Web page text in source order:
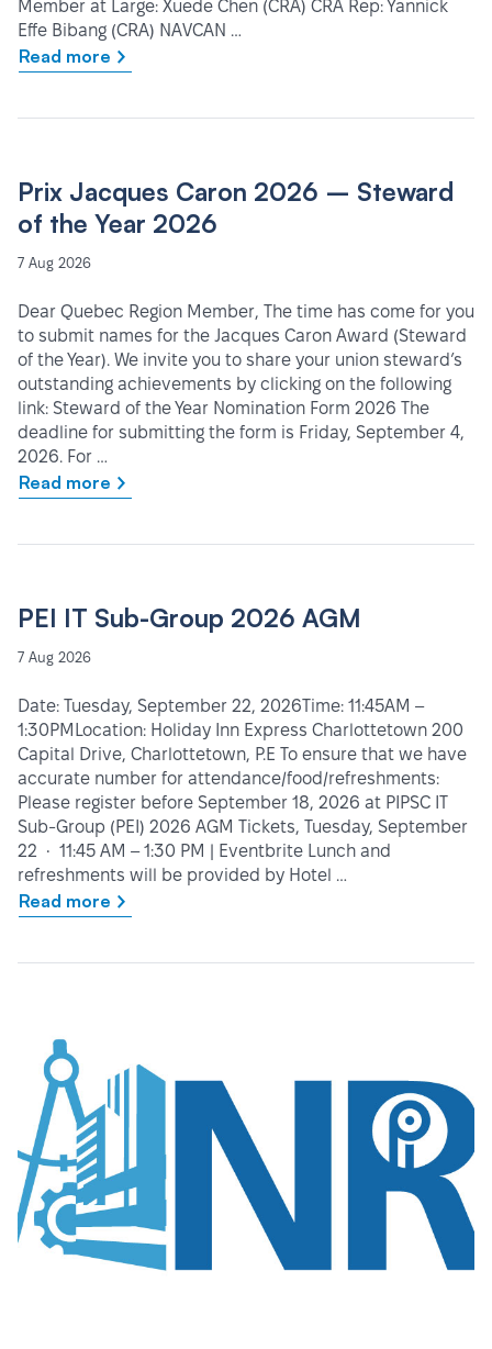
Member at Large: Xuede Chen (CRA) CRA Rep: Yannick
Effe Bibang (CRA) NAVCAN …
Read more
Prix Jacques Caron 2026 – Steward
of the Year 2026
7 Aug 2026
Dear Quebec Region Member, The time has come for you
to submit names for the Jacques Caron Award (Steward
of the Year). We invite you to share your union steward’s
outstanding achievements by clicking on the following
link: Steward of the Year Nomination Form 2026 The
deadline for submitting the form is Friday, September 4,
2026. For …
Read more
PEI IT Sub-Group 2026 AGM
7 Aug 2026
Date: Tuesday, September 22, 2026Time: 11:45AM –
1:30PMLocation: Holiday Inn Express Charlottetown 200
Capital Drive, Charlottetown, P.E To ensure that we have
accurate number for attendance/food/refreshments:
Please register before September 18, 2026 at PIPSC IT
Sub-Group (PEI) 2026 AGM Tickets, Tuesday, September
22 • 11:45 AM – 1:30 PM | Eventbrite Lunch and
refreshments will be provided by Hotel …
Read more